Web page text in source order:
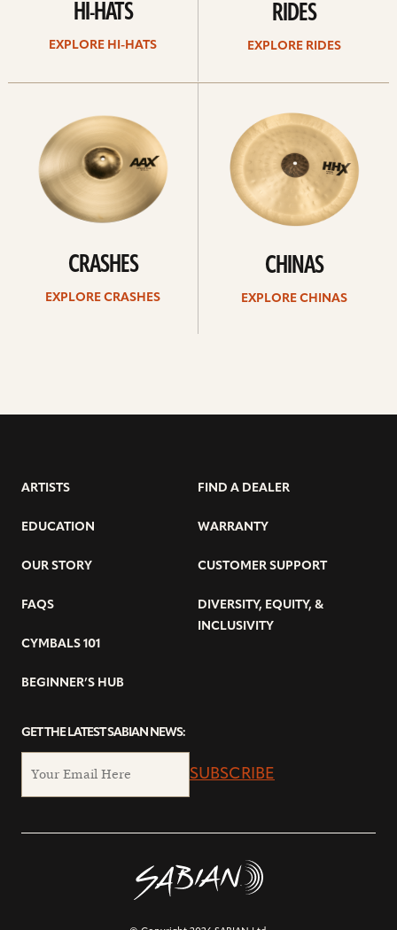
HI-HATS
EXPLORE HI-HATS
RIDES
EXPLORE RIDES
CRASHES
EXPLORE CRASHES
CHINAS
EXPLORE CHINAS
ARTISTS
EDUCATION
OUR STORY
FAQS
CYMBALS 101
BEGINNER’S HUB
FIND A DEALER
WARRANTY
CUSTOMER SUPPORT
DIVERSITY, EQUITY, &
INCLUSIVITY
GET THE LATEST SABIAN NEWS:
SUBSCRIBE